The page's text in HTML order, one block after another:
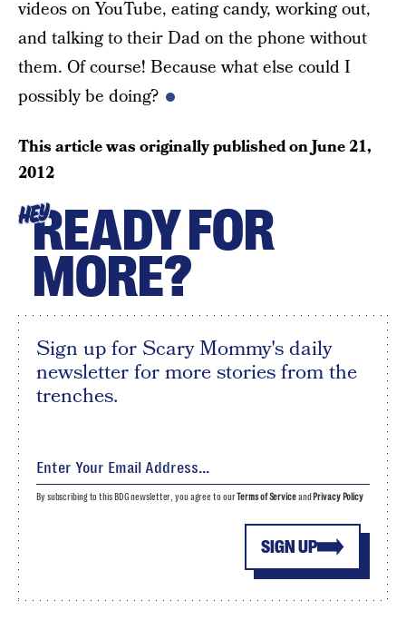
videos on YouTube, eating candy, working out,
and talking to their Dad on the phone without
them. Of course! Because what else could I
possibly be doing?
This article was originally published onJune 21,
2012
HEYREADY FOR
MORE?
Sign up for Scary Mommy's daily
newsletter for more stories from the
trenches.
SIGN UP
By subscribing to this BDG newsletter, you agree to ourTerms of Serviceand Privacy Policy